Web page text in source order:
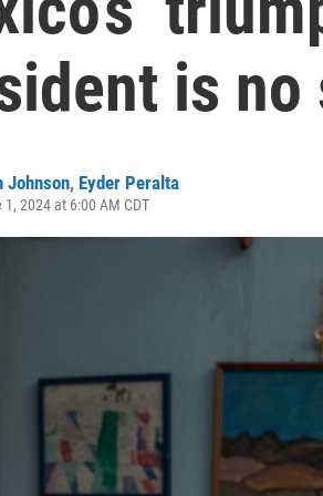
is
Johnson, Eyder Peralta
2024 at 6:00 AM CDT